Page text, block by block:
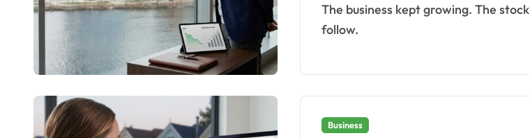
The business kept growing. The stock did not
follow.
Business